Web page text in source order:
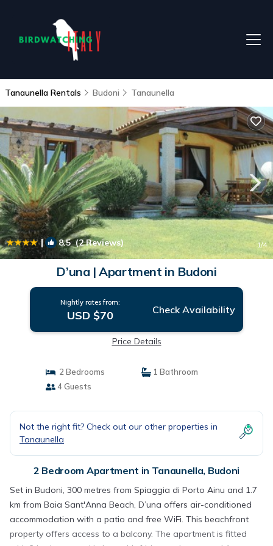
Tanaunella Rentals Budoni Tanaunella
| 8.5(2 Reviews) 1/4
D’una | Apartment in Budoni
Nightly rates from:
USD $70 Check Availability
Price Details
2 Bedrooms
1 Bathroom
4 Guests
Not the right fit? Check out our other properties in
Tanaunella
2 Bedroom Apartment in Tanaunella, Budoni
Set in Budoni, 300 metres from Spiaggia di Porto Ainu and 1.7
km from Baia Sant'Anna Beach, D’una offers air-conditioned
accommodation with a patio and free WiFi. This beachfront
property offers access to a balcony. The apartment is fitted